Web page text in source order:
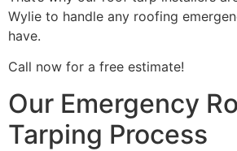
Wylie to handle any roofing
have.
Call now for a free estimate!
Our Emergency
Tarping Process